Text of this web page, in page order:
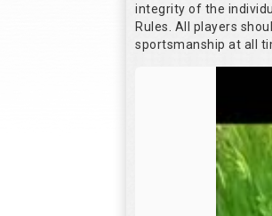
integrity of the
Rules. All players
sportsmanship at all